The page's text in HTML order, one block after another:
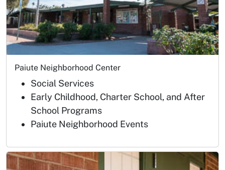
Paiute Neighborhood Center
Social Services
Early Childhood, Charter School, and After
School Programs
Paiute Neighborhood Events